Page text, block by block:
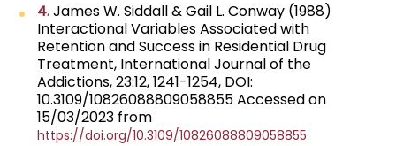
4.James W. Siddall & Gail L. Conway (1988)
Interactional Variables Associated with
Retention and Success in Residential Drug
Treatment, International Journal of the
Addictions, 23:12, 1241-1254, DOI:
10.3109/10826088809058855 Accessed on
15/03/2023 from
https://doi.org/10.3109/10826088809058855